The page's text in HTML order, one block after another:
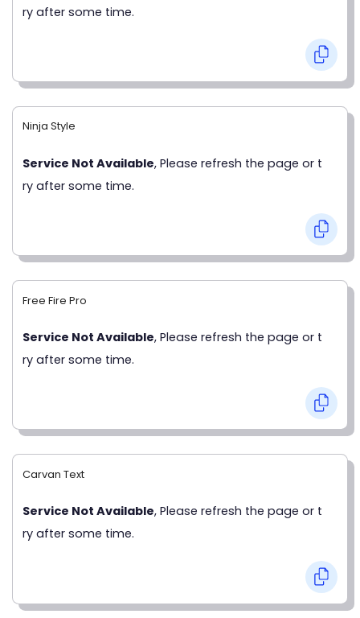
ry after some time.
Ninja Style
Service Not Available, Please refresh the page or t
ry after some time.
Free Fire Pro
Service Not Available, Please refresh the page or t
ry after some time.
Carvan Text
Service Not Available, Please refresh the page or t
ry after some time.